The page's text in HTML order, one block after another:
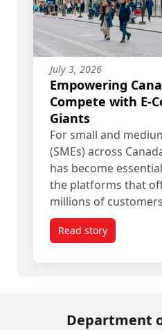
July 3, 2026
Empowering
Compete with E-
Giants
For small and
(SMEs) across
has become
the platforms that
millions of
Read story
titled
Department